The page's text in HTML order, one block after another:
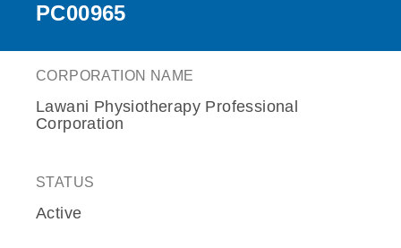
PC00965
CORPORATION NAME
Lawani Physiotherapy Professional
Corporation
STATUS
Active